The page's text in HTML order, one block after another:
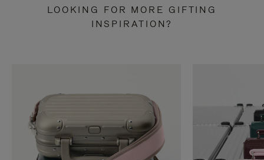
LOOKING FOR MORE GIFTING
INSPIRATION?